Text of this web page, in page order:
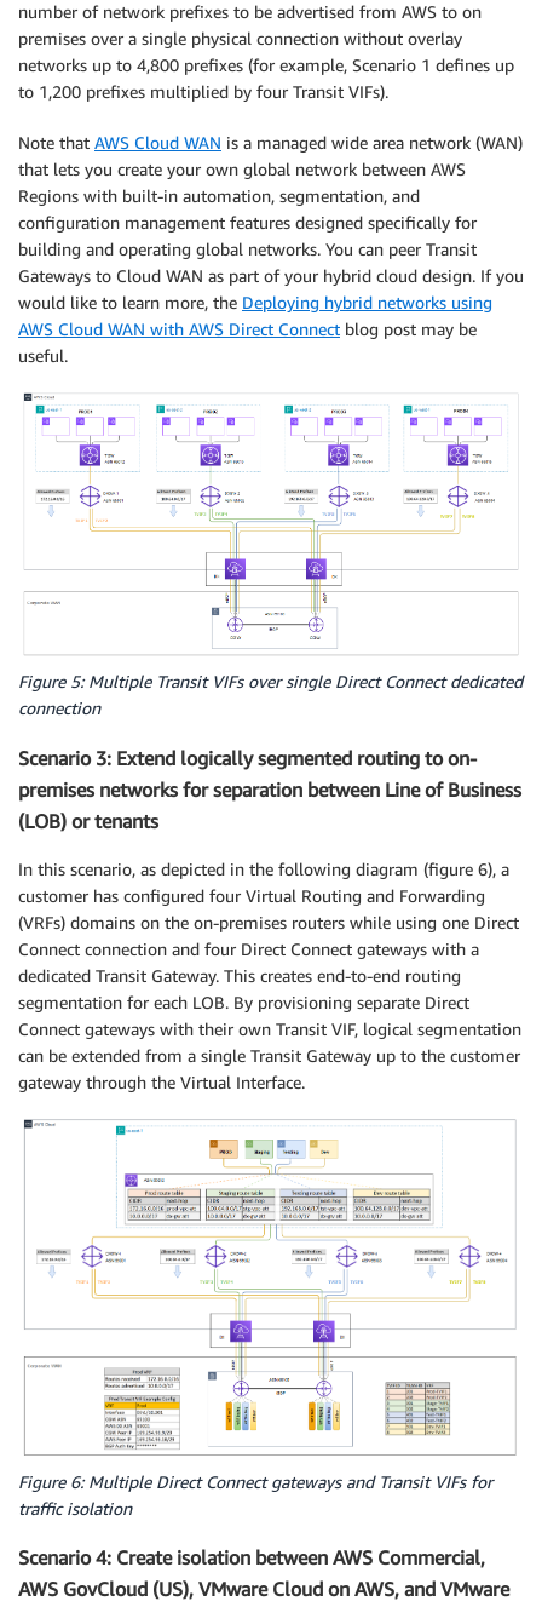
number of network prefixes to be advertised from AWS to on
premises over a single physical connection without overlay
networks up to 4,800 prefixes (for example, Scenario 1 defines up
to 1,200 prefixes multiplied by four Transit VIFs).
Note that AWS Cloud WAN is a managed wide area network (WAN)
that lets you create your own global network between AWS
Regions with built-in automation, segmentation, and
configuration management features designed specifically for
building and operating global networks. You can peer Transit
Gateways to Cloud WAN as part of your hybrid cloud design. If you
would like to learn more, the Deploying hybrid networks using
AWS Cloud WAN with AWS Direct Connect blog post may be
useful.
Figure 5: Multiple Transit VIFs over single Direct Connect dedicated
connection
Scenario 3: Extend logically segmented routing to on-
premises networks for separation between Line of Business
(LOB) or tenants
In this scenario, as depicted in the following diagram (figure 6), a
customer has configured four Virtual Routing and Forwarding
(VRFs) domains on the on-premises routers while using one Direct
Connect connection and four Direct Connect gateways with a
dedicated Transit Gateway. This creates end-to-end routing
segmentation for each LOB. By provisioning separate Direct
Connect gateways with their own Transit VIF, logical segmentation
can be extended from a single Transit Gateway up to the customer
gateway through the Virtual Interface.
Figure 6: Multiple Direct Connect gateways and Transit VIFs for
traffic isolation
Scenario 4: Create isolation between AWS Commercial,
AWS GovCloud (US), VMware Cloud on AWS, and VMware